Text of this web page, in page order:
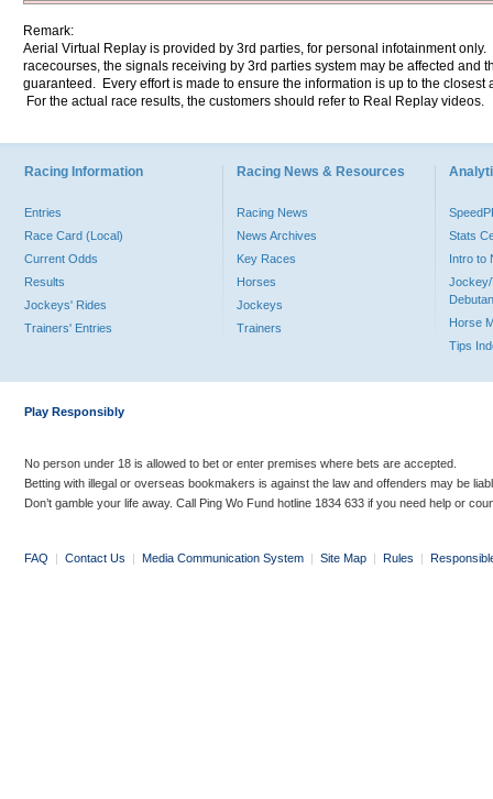
Remark:
Aerial Virtual Replay is provided by 3rd parties, for personal infotainment
racecourses, the signals receiving by 3rd parties system may be affected and
guaranteed. Every effort is made to ensure the information is up to the
For the actual race results, the customers should refer to Real Replay videos.
Racing Information
Entries
Race Card (Local)
Current Odds
Results
Jockeys' Rides
Trainers' Entries
Racing News & Resources
Racing News
News Archives
Key Races
Horses
Jockeys
Trainers
Stats
Intro to
Jockey/
Horse
Tips
Play Responsibly
No person under 18 is allowed to bet or enter premises where bets are accepted.
Betting with illegal or overseas bookmakers is against the law and offenders may be
Don’t gamble your life away. Call Ping Wo Fund hotline 1834 633 if you need help or
FAQ | Contact Us | Media Communication System | Site Map | Rules |